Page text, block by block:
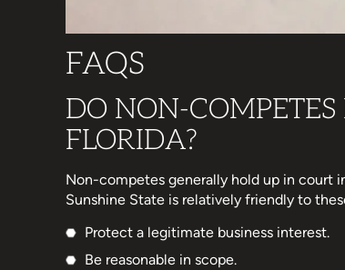
FAQS
DO NON-
FLORIDA?
Non-competes generally hold up in court
Sunshine State is relatively friendly to
Protect a legitimate business interest.
Be reasonable in scope.